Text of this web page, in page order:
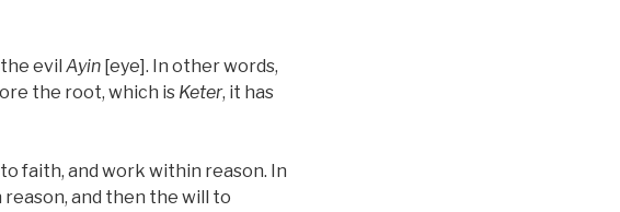
evil Ayin [eye]. In other words,
the root, which is Keter, it has
faith, and work within reason. In
and then the will to